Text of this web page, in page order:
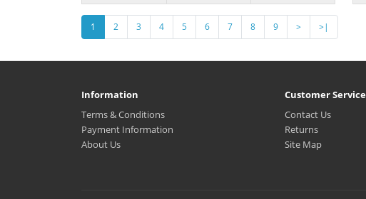
1 2 3 4 5 6 7 8 9 > >|
Information
Terms & Conditions
Payment Information
About Us
Customer Service
Contact Us
Returns
Site Map